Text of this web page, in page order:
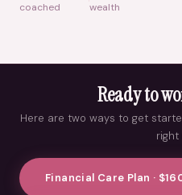
coached
wealth
Ready to
Here are two ways to get
right
Financial Care Plan ·